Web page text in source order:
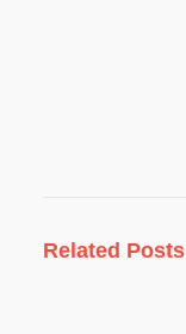
Related Posts